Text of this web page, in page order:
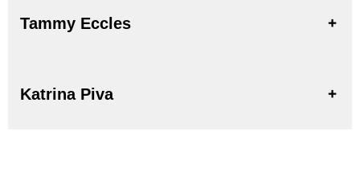
Tammy Eccles
Katrina Piva